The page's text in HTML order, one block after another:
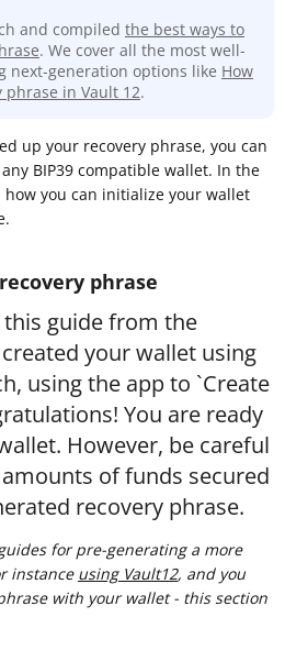
and compiled the best ways to
. We cover all the most well-
next-generation options like How
phrase in Vault 12.
up your recovery phrase, you can
BIP39 compatible wallet. In the
you can initialize your wallet
phrase
guide from the
your wallet using
using the app to `Create
You are ready
However, be careful
of funds secured
recovery phrase.
for pre-generating a more
instance using Vault12, and you
with your wallet - this section